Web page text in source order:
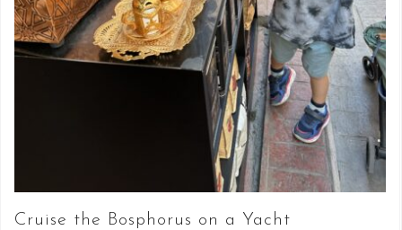
Cruise the Bosphorus on a Yacht